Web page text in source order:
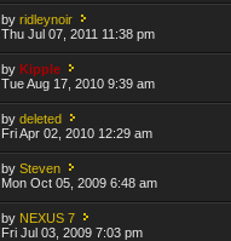
byridleynoir
Thu Jul 07, 2011 11:38 pm
byKipple
Tue Aug 17, 2010 9:39 am
bydeleted
Fri Apr 02, 2010 12:29 am
bySteven
Mon Oct 05, 2009 6:48 am
by NEXUS 7
Fri Jul 03, 2009 7:03 pm